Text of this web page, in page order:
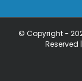
© Copyright -
Reserved |